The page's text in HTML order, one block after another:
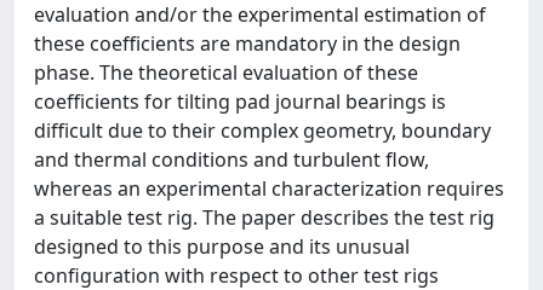
evaluation and/or the experimental estimation of
these coefficients are mandatory in the design
phase. The theoretical evaluation of these
coefficients for tilting pad journal bearings is
difficult due to their complex geometry, boundary
and thermal conditions and turbulent flow,
whereas an experimental characterization requires
a suitable test rig. The paper describes the test rig
designed to this purpose and its unusual
configuration with respect to other test rigs